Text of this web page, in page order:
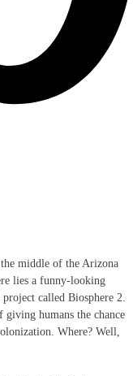
middle of the Arizona
lies a funny-looking
called Biosphere 2.
humans the chance
Where? Well,